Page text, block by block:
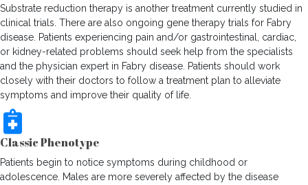
Substrate reduction therapy is another treatment currently studied in
clinical trials. There are also ongoing gene therapy trials for Fabry
disease. Patients experiencing pain and/or gastrointestinal, cardiac,
or kidney-related problems should seek help from the specialists
and the physician expert in Fabry disease. Patients should work
closely with their doctors to follow a treatment plan to alleviate
symptoms and improve their quality of life.
Classic Phenotype
Patients begin to notice symptoms during childhood or
adolescence. Males are more severely affected by the disease